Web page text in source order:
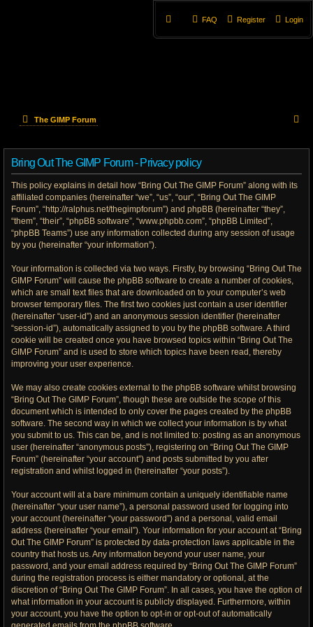
Login
Register
FAQ
The GIMP Forum
Bring Out The GIMP Forum - Privacy policy
This policy explains in detail how “Bring Out The GIMP Forum” along with its
affiliated companies (hereinafter “we”, “us”, “our”, “Bring Out The GIMP
Forum”, “http://ralphus.net/thegimpforum”) and phpBB (hereinafter “they”,
“them”, “their”, “phpBB software”, “www.phpbb.com”, “phpBB Limited”,
“phpBB Teams”) use any information collected during any session of usage
by you (hereinafter “your information”).
Your information is collected via two ways. Firstly, by browsing “Bring Out The
GIMP Forum” will cause the phpBB software to create a number of cookies,
which are small text files that are downloaded on to your computer’s web
browser temporary files. The first two cookies just contain a user identifier
(hereinafter “user-id”) and an anonymous session identifier (hereinafter
“session-id”), automatically assigned to you by the phpBB software. A third
cookie will be created once you have browsed topics within “Bring Out The
GIMP Forum” and is used to store which topics have been read, thereby
improving your user experience.
We may also create cookies external to the phpBB software whilst browsing
“Bring Out The GIMP Forum”, though these are outside the scope of this
document which is intended to only cover the pages created by the phpBB
software. The second way in which we collect your information is by what
you submit to us. This can be, and is not limited to: posting as an anonymous
user (hereinafter “anonymous posts”), registering on “Bring Out The GIMP
Forum” (hereinafter “your account”) and posts submitted by you after
registration and whilst logged in (hereinafter “your posts”).
Your account will at a bare minimum contain a uniquely identifiable name
(hereinafter “your user name”), a personal password used for logging into
your account (hereinafter “your password”) and a personal, valid email
address (hereinafter “your email”). Your information for your account at “Bring
Out The GIMP Forum” is protected by data-protection laws applicable in the
country that hosts us. Any information beyond your user name, your
password, and your email address required by “Bring Out The GIMP Forum”
during the registration process is either mandatory or optional, at the
discretion of “Bring Out The GIMP Forum”. In all cases, you have the option of
what information in your account is publicly displayed. Furthermore, within
your account, you have the option to opt-in or opt-out of automatically